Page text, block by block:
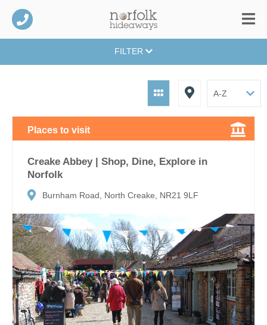
FILTER
Places to visit
Creake Abbey | Shop, Dine, Explore in
Norfolk
Burnham Road, North Creake, NR21 9LF